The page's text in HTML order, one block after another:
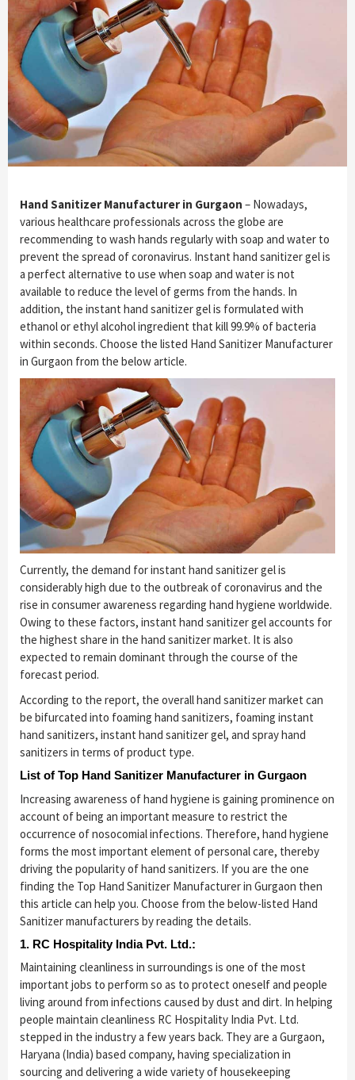
Hand Sanitizer Manufacturer in Gurgaon – Nowadays,
various healthcare professionals across the globe are
recommending to wash hands regularly with soap and water to
prevent the spread of coronavirus. Instant hand sanitizer gel is
a perfect alternative to use when soap and water is not
available to reduce the level of germs from the hands. In
addition, the instant hand sanitizer gel is formulated with
ethanol or ethyl alcohol ingredient that kill 99.9% of bacteria
within seconds. Choose the listed Hand Sanitizer Manufacturer
in Gurgaon from the below article.
Currently, the demand for instant hand sanitizer gel is
considerably high due to the outbreak of coronavirus and the
rise in consumer awareness regarding hand hygiene worldwide.
Owing to these factors, instant hand sanitizer gel accounts for
the highest share in the hand sanitizer market. It is also
expected to remain dominant through the course of the
forecast period.
According to the report, the overall hand sanitizer market can
be bifurcated into foaming hand sanitizers, foaming instant
hand sanitizers, instant hand sanitizer gel, and spray hand
sanitizers in terms of product type.
List of Top Hand Sanitizer Manufacturer in Gurgaon
Increasing awareness of hand hygiene is gaining prominence on
account of being an important measure to restrict the
occurrence of nosocomial infections. Therefore, hand hygiene
forms the most important element of personal care, thereby
driving the popularity of hand sanitizers. If you are the one
finding the Top Hand Sanitizer Manufacturer in Gurgaon then
this article can help you. Choose from the below-listed Hand
Sanitizer manufacturers by reading the details.
1. RC Hospitality India Pvt. Ltd.:
Maintaining cleanliness in surroundings is one of the most
important jobs to perform so as to protect oneself and people
living around from infections caused by dust and dirt. In helping
people maintain cleanliness RC Hospitality India Pvt. Ltd.
stepped in the industry a few years back. They are a Gurgaon,
Haryana (India) based company, having specialization in
sourcing and delivering a wide variety of housekeeping